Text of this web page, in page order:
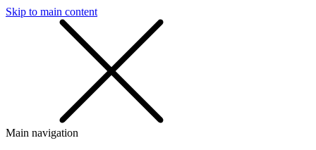
Skip to main content
Main navigation